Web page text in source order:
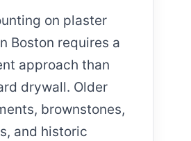
on plaster
Boston requires a
approach than
drywall. Older
brownstones,
and historic